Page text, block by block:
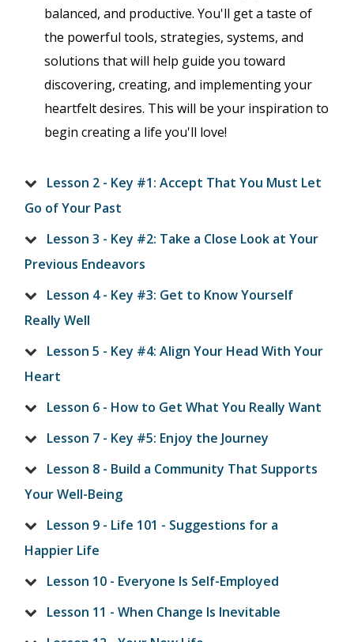
balanced, and productive. You'll get a taste of
the powerful tools, strategies, systems, and
solutions that will help guide you toward
discovering, creating, and implementing your
heartfelt desires. This will be your inspiration to
begin creating a life you'll love!
Lesson 2 - Key #1: Accept That You Must Let
Go of Your Past
Lesson 3 - Key #2: Take a Close Look at Your
Previous Endeavors
Lesson 4 - Key #3: Get to Know Yourself
Really Well
Lesson 5 - Key #4: Align Your Head With Your
Heart
Lesson 6 - How to Get What You Really Want
Lesson 7 - Key #5: Enjoy the Journey
Lesson 8 - Build a Community That Supports
Your Well-Being
Lesson 9 - Life 101 - Suggestions for a
Happier Life
Lesson 10 - Everyone Is Self-Employed
Lesson 11 - When Change Is Inevitable